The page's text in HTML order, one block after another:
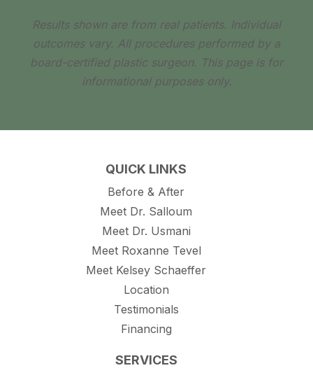
Results shown are from real patients. Individual
outcomes vary. All procedures performed by a
board-certified plastic surgeon. This page is for
informational purposes only.
QUICK LINKS
Before & After
Meet Dr. Salloum
Meet Dr. Usmani
Meet Roxanne Tevel
Meet Kelsey Schaeffer
Location
Testimonials
Financing
SERVICES